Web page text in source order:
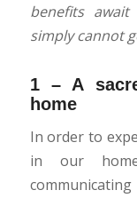
benefits
simply cannot
1 – A
home
In order to
in our